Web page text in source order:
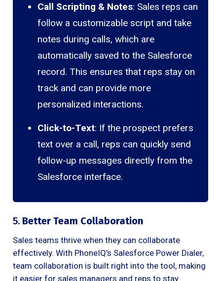
Call Scripting & Notes: Sales reps can
follow a customizable script and take
notes during calls, which are
automatically saved to the Salesforce
record. This ensures that reps stay on
track and can provide more
personalized interactions.
Click-to-Text: If the prospect prefers
text over a call, reps can quickly send
follow-up messages directly from the
Salesforce interface.
5. Better Team Collaboration
Sales teams thrive when they can collaborate
effectively. With PhoneIQ’s Salesforce Power Dialer,
team collaboration is built right into the tool, making
it easier for sales managers and reps to stay